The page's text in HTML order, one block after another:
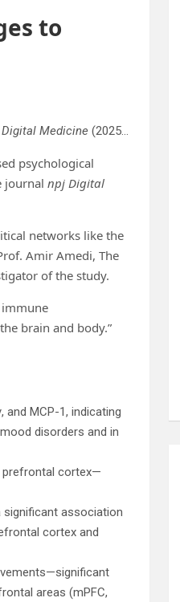
to
Medicine (2025). DOI: 10.1038/s41746-025-01765-1
psychological
journal npj Digital
networks like the
Amir Amedi, The
of the study.
immune
brain and body.”
MCP-1, indicating
disorders and in
prefrontal cortex—
significant association
cortex and
areas (mPFC,